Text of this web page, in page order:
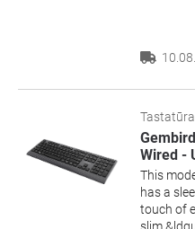
10.08.
Wired -
This
has a
touch of
slim